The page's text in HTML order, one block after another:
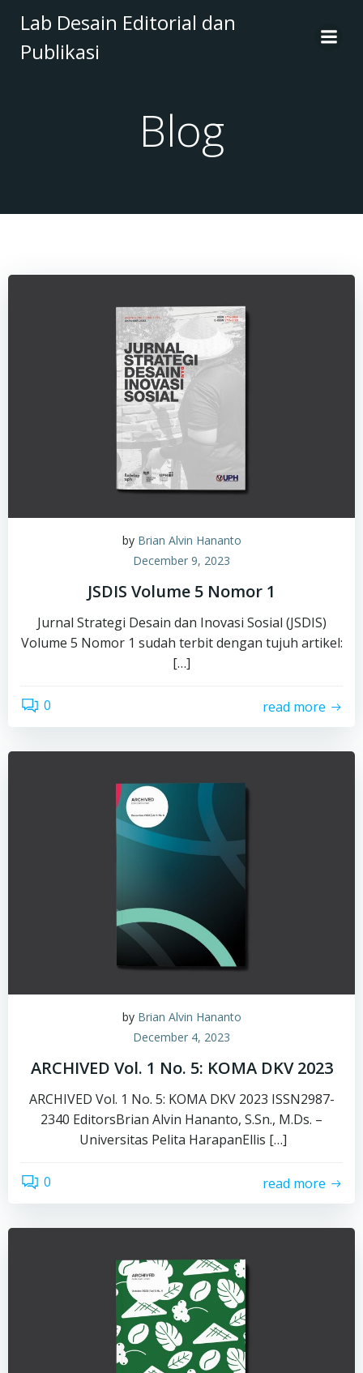
to
Lab Desain Editorial dan
Publikasi
Blog
by Brian Alvin Hananto
December 9, 2023
JSDIS Volume 5 Nomor 1
Jurnal Strategi Desain dan Inovasi Sosial (JSDIS)
Volume 5 Nomor 1 sudah terbit dengan tujuh artikel:
[…]
0 read more
by Brian Alvin Hananto
December 4, 2023
ARCHIVED Vol. 1 No. 5: KOMA DKV 2023
ARCHIVED Vol. 1 No. 5: KOMA DKV 2023 ISSN2987-
2340 EditorsBrian Alvin Hananto, S.Sn., M.Ds. –
Universitas Pelita HarapanEllis […]
0 read more